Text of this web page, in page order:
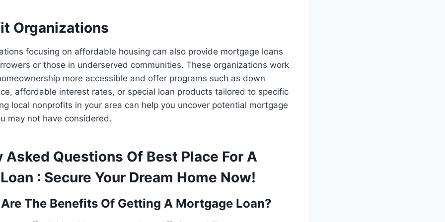
Organizations
focusing on affordable housing can also provide mortgage loans
or those in underserved communities. These organizations work
more accessible and offer programs such as down
affordable interest rates, or special loan products tailored to specific
local nonprofits in your area can help you uncover potential mortgage
may not have considered.
Asked Questions Of Best Place For A
: Secure Your Dream Home Now!
The Benefits Of Getting A Mortgage Loan?